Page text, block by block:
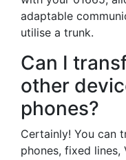
adaptable
utilise a trunk.
Can I
other
phones?
Certainly! You can
phones, fixed lines,